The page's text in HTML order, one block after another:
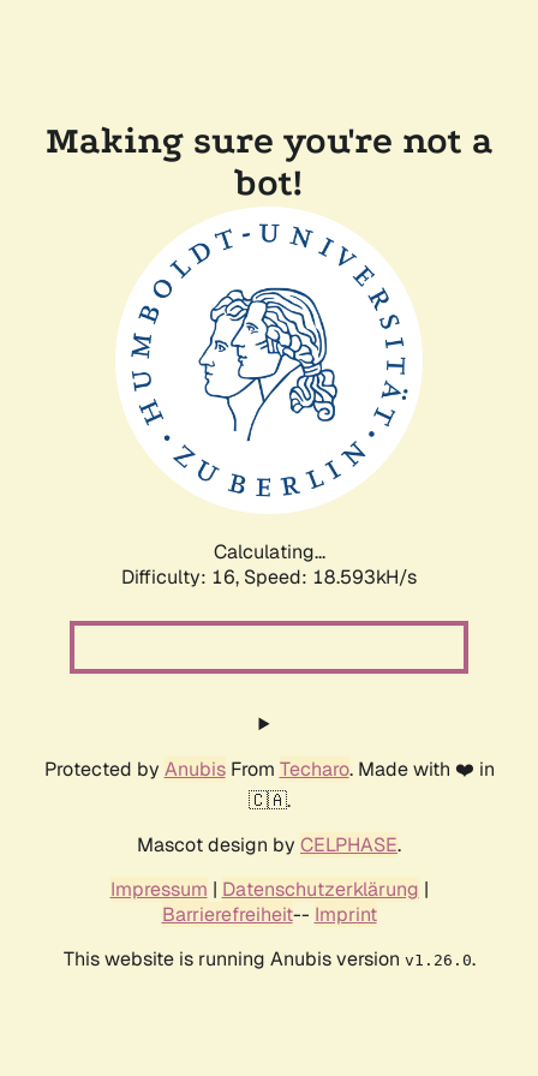
Making sure you're not a
bot!
Calculating...
Difficulty: 16, Speed: 18.593kH/s
Protected by AnubisFrom Techaro. Made with ❤️ in
🇨🇦.
Mascot design by CELPHASE.
Impressum | Datenschutzerklärung |
Barrierefreiheit-- Imprint
This website is running Anubis version v1.26.0.